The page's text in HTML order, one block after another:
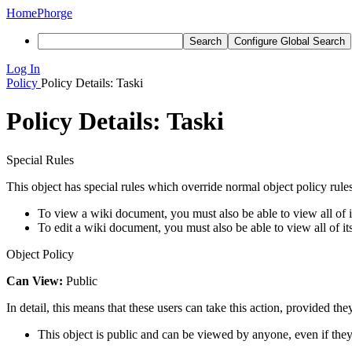
HomePhorge
Search Configure Global Search
Log In
Policy Policy Details: Taski
Policy Details: Taski
Special Rules
This object has special rules which override normal object policy
To view a wiki document, you must also be able to view all
To edit a wiki document, you must also be able to view all of
Object Policy
Can View: Public
In detail, this means that these users can take this action, provided
This object is public and can be viewed by anyone, even if